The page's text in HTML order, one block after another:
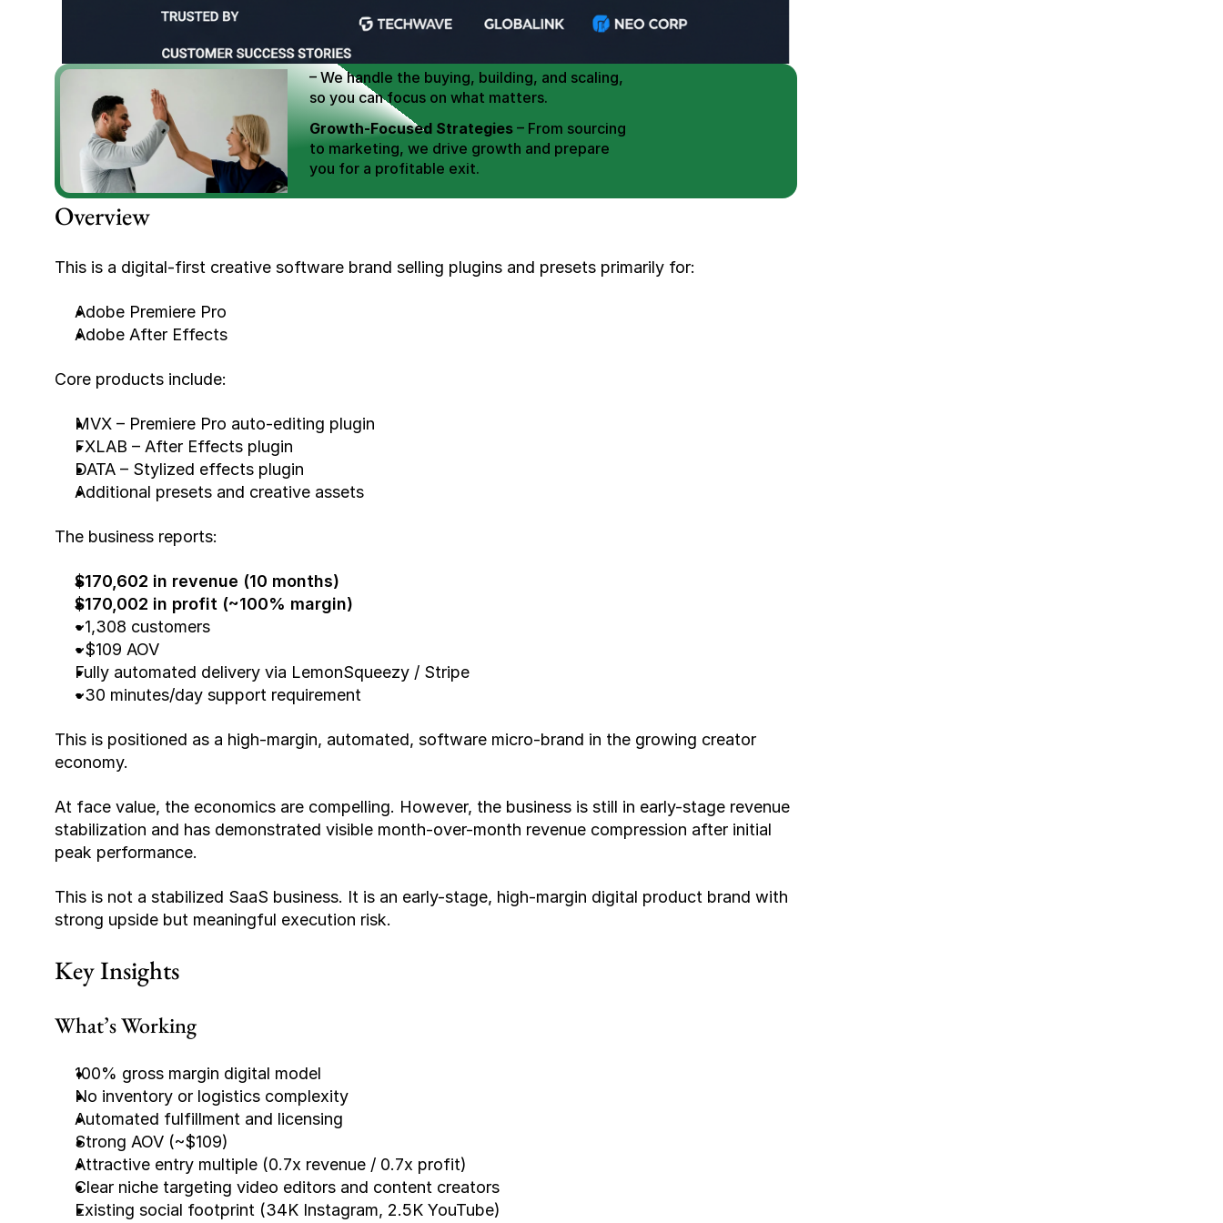
We Help You Buy / Build, Manage and
Scale E-commerce Brands for an EXIT
E-commerce Simplified for Busy Individuals
– We handle the buying, building, and scaling,
so you can focus on what matters.
Growth-Focused Strategies – From sourcing
to marketing, we drive growth and prepare
you for a profitable exit.
Expertly Managed Exits – We build a high-
Overview
This is a digital-first creative software brand selling plugins and presets primarily for:
Adobe Premiere Pro
Adobe After Effects
Core products include:
MVX – Premiere Pro auto-editing plugin
FXLAB – After Effects plugin
DATA – Stylized effects plugin
Additional presets and creative assets
The business reports:
$170,602 in revenue (10 months)
$170,002 in profit (~100% margin)
~1,308 customers
~$109 AOV
Fully automated delivery via LemonSqueezy / Stripe
~30 minutes/day support requirement
This is positioned as a high-margin, automated, software micro-brand in the growing creator
economy.
At face value, the economics are compelling. However, the business is still in early-stage revenue
stabilization and has demonstrated visible month-over-month revenue compression after initial
peak performance.
This is not a stabilized SaaS business. It is an early-stage, high-margin digital product brand with
strong upside but meaningful execution risk.
Key Insights
What’s Working
100% gross margin digital model
No inventory or logistics complexity
Automated fulfillment and licensing
Strong AOV (~$109)
Attractive entry multiple (0.7x revenue / 0.7x profit)
Clear niche targeting video editors and content creators
Existing social footprint (34K Instagram, 2.5K YouTube)